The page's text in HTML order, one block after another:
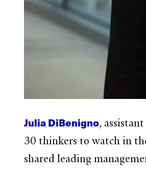
Julia DiBenigno,
30 thinkers to watch in
shared leading